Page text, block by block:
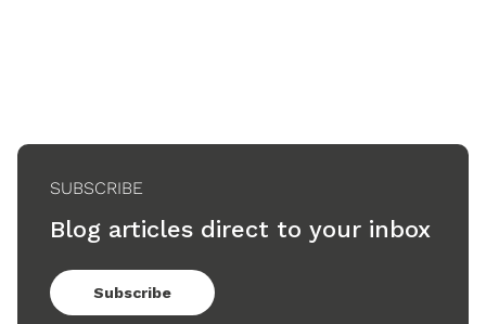
SUBSCRIBE
Blog articles direct to your inbox
Subscribe